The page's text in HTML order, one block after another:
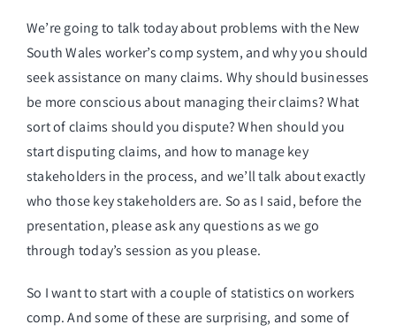
We’re going to talk today about problems with the New
South Wales worker’s comp system, and why you should
seek assistance on many claims. Why should businesses
be more conscious about managing their claims? What
sort of claims should you dispute? When should you
start disputing claims, and how to manage key
stakeholders in the process, and we’ll talk about exactly
who those key stakeholders are. So as I said, before the
presentation, please ask any questions as we go
through today’s session as you please.
So I want to start with a couple of statistics on workers
comp. And some of these are surprising, and some of